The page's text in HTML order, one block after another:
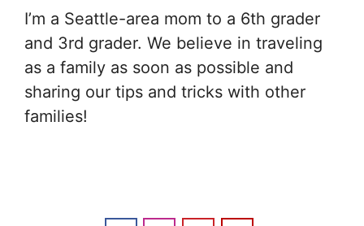
I’m a Seattle-area mom to a 6th grader
and 3rd grader. We believe in traveling
as a family as soon as possible and
sharing our tips and tricks with other
families!